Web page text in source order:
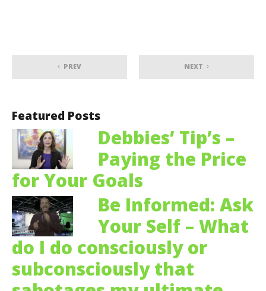
PREV NEXT
Featured Posts
Debbies’ Tip’s –
Paying the Price
for Your Goals
Be Informed: Ask
Your Self – What
do I do consciously or
subconsciously that